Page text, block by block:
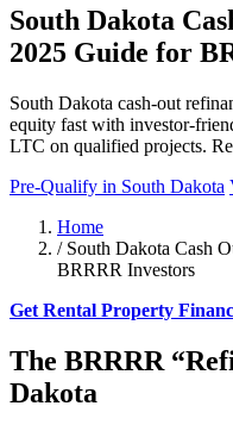
South Dakota
2025 Guide for
South Dakota cash-out
equity fast with investor-
LTC on qualified projects.
Pre-Qualify in South Dakota
Home
/ South Dakota Cash
BRRRR Investors
Get Rental Property
The BRRRR
Dakota